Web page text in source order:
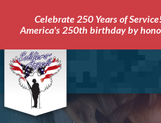
Celebrate 250 Years of
America's 250th birthday by
Soldiers'